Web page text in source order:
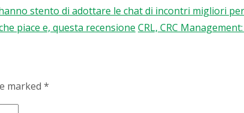
stento di adottare le chat di incontri migliori
piace e, questa recensione CRL, CRC
marked *